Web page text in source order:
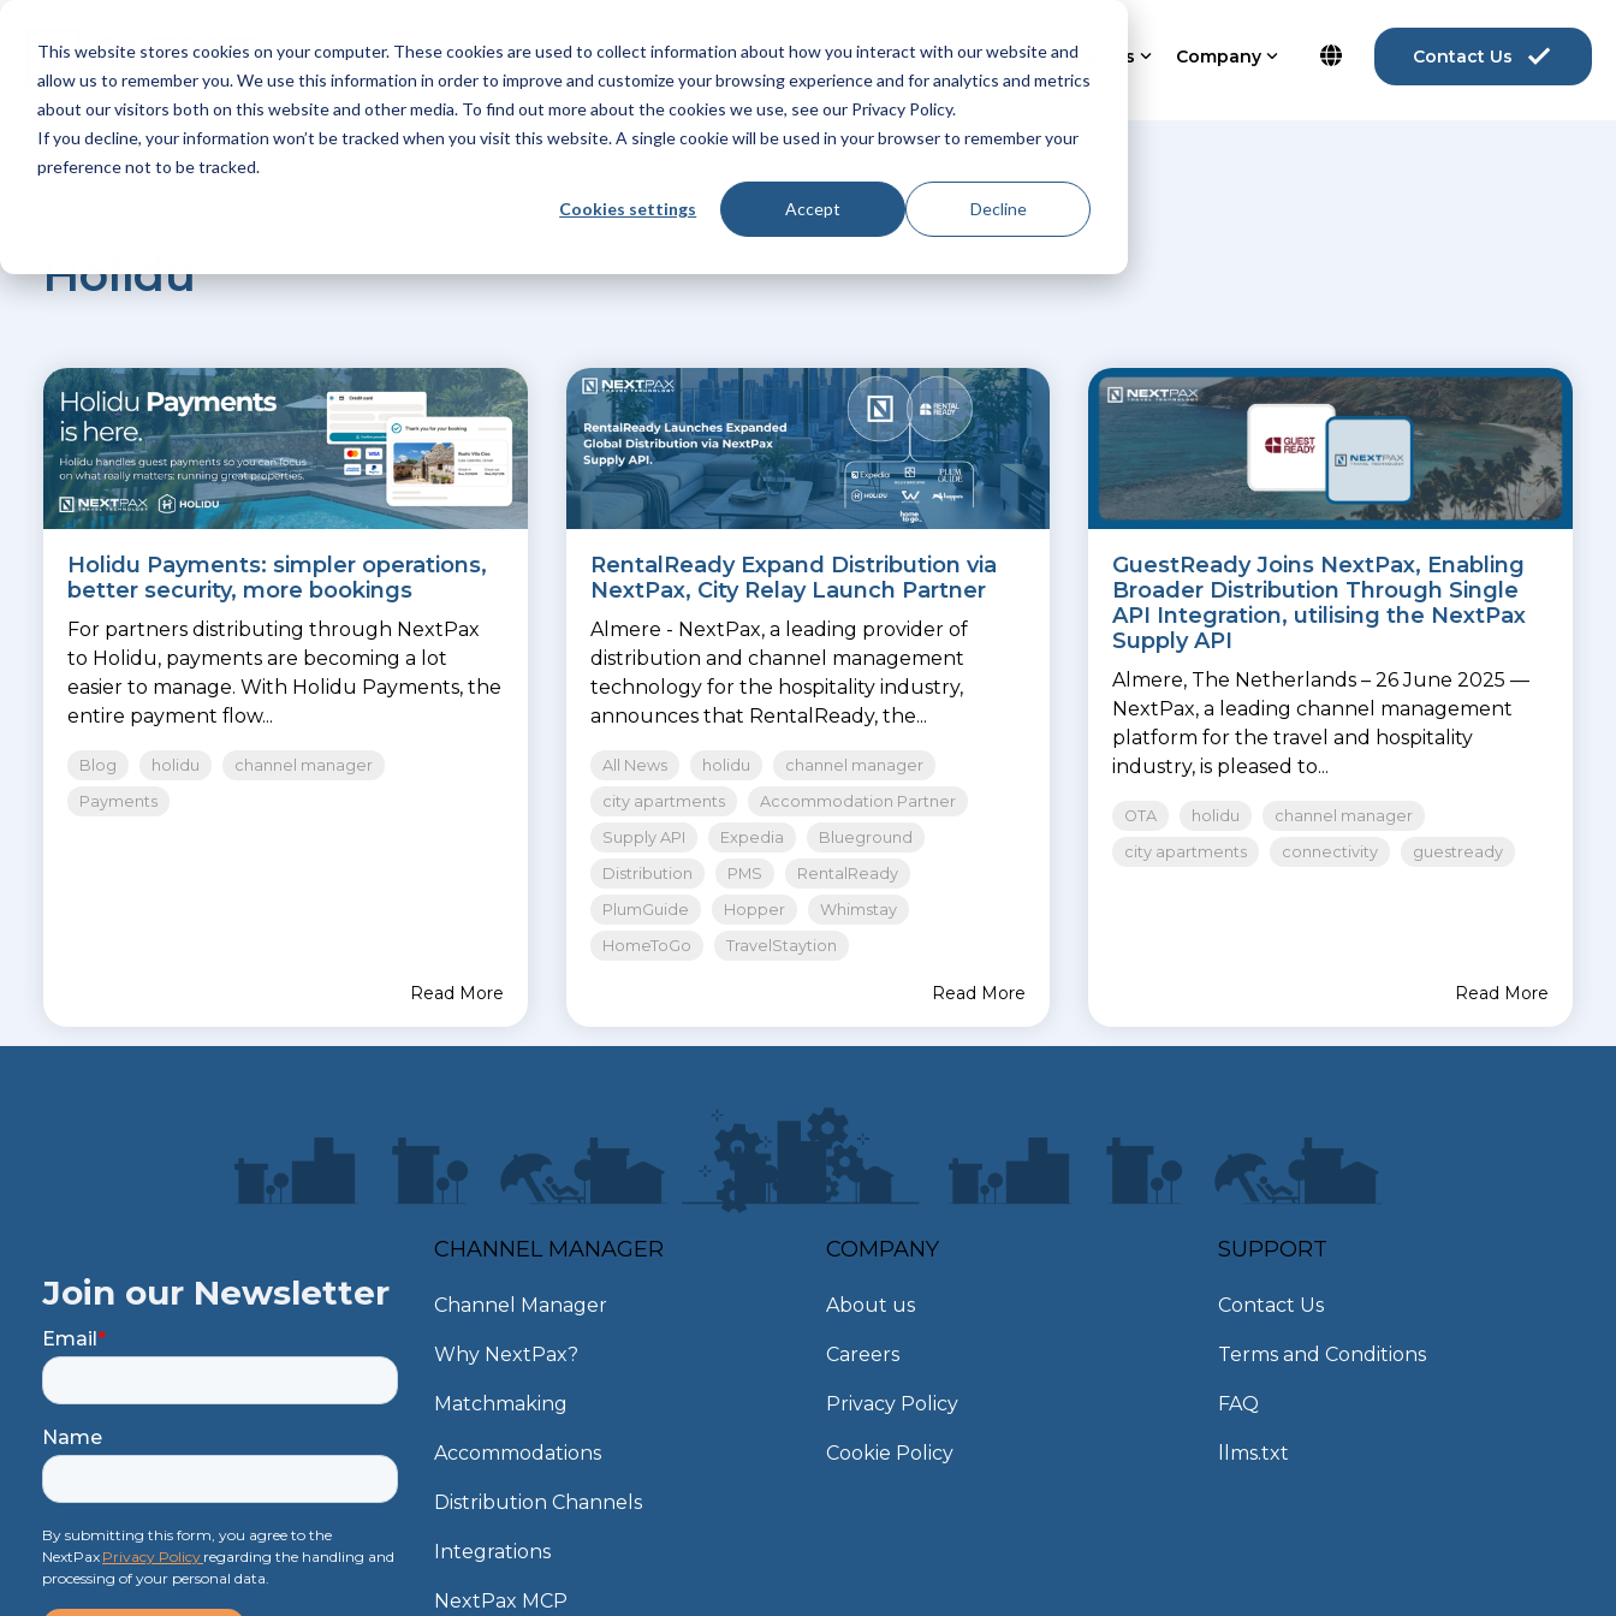
This website stores cookies on your computer. These cookies are used to collect information about how you interact with our website and
allow us to remember you. We use this information in order to improve and customize your browsing experience and for analytics and metrics
about our visitors both on this website and other media. To find out more about the cookies we use, see our Privacy Policy.
If you decline, your information won’t be tracked when you visit this website. A single cookie will be used in your browser to remember your
preference not to be tracked.
Cookies settings Accept Decline
main
Platform Products Solutions Pricing Integrations Resources Company Contact Us
Holidu
Holidu Payments: simpler operations,
better security, more bookings
For partners distributing through NextPax
to Holidu, payments are becoming a lot
easier to manage. With Holidu Payments, the
entire payment flow...
Blog holidu
channel manager
Payments
Read More
RentalReady Expand Distribution via
NextPax, City Relay Launch Partner
Almere - NextPax, a leading provider of
distribution and channel management
technology for the hospitality industry,
announces that RentalReady, the...
All News holidu
channel manager
city apartments
Accommodation Partner
Supply API
Expedia
Blueground
Distribution
PMS
RentalReady
PlumGuide
Hopper
Whimstay
HomeToGo
TravelStaytion
Read More
GuestReady Joins NextPax, Enabling
Broader Distribution Through Single
API Integration, utilising the NextPax
Supply API
Almere, The Netherlands – 26 June 2025 —
NextPax, a leading channel management
platform for the travel and hospitality
industry, is pleased to...
OTA holidu
channel manager
city apartments
connectivity guestready
Read More
Join our Newsletter
Email *
Name
By submitting this form, you agree to the
NextPax Privacy Policy regarding the handling and
processing of your personal data.
CHANNEL MANAGER
Channel Manager
Why NextPax?
Matchmaking
Accommodations
Distribution Channels
Integrations
NextPax MCP
COMPANY
About us
Careers
Privacy Policy
Cookie Policy
SUPPORT
Contact Us
Terms and Conditions
FAQ
llms.txt